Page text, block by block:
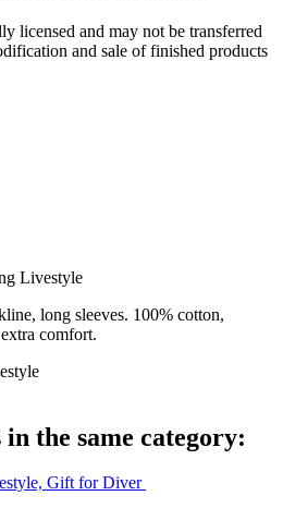
licensed and may not be transferred
and sale of finished products
long sleeves. 100% cotton,
comfort.
the same category: